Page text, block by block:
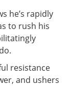
he’s rapidly
to rush his
resistance
and ushers